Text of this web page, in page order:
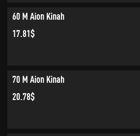
60 M Aion Kinah
17.81$
70 M Aion Kinah
20.78$